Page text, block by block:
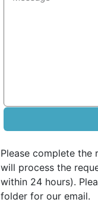
Please complete the
will process the
within 24 hours).
folder for our email.